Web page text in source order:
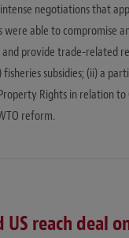
negotiations that
able to compromise
provide trade-related
fisheries subsidies; (ii) a
Rights in relation
reform.
US reach